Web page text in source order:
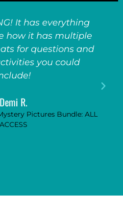
It has everything
how it has multiple
for questions and
you could
Demi R.
Pictures Bundle: ALL
ACCESS